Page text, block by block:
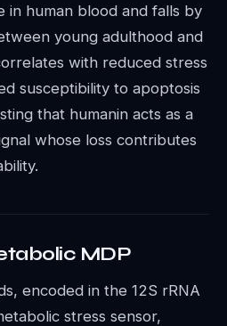
in human blood and falls by
young adulthood and
with reduced stress
susceptibility to apoptosis
that humanin acts as a
whose loss contributes
MDP
encoded in the 12S rRNA
stress sensor,